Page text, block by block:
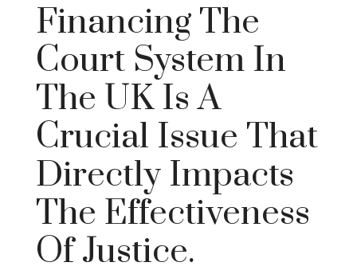
Financing The
Court System In
The UK Is A
Crucial Issue That
Directly Impacts
The Effectiveness
Of Justice.